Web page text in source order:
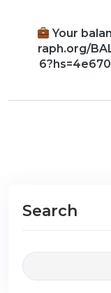
Your
raph.org/
Search